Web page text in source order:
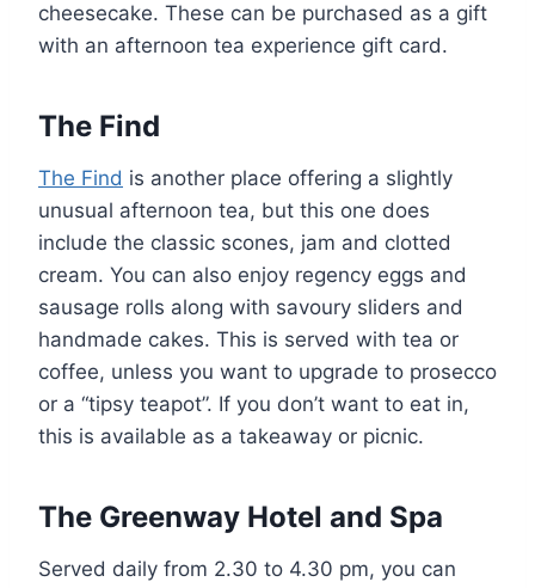
cheesecake. These can be purchased as a gift
with an afternoon tea experience gift card.
The Find
The Find is another place offering a slightly
unusual afternoon tea, but this one does
include the classic scones, jam and clotted
cream. You can also enjoy regency eggs and
sausage rolls along with savoury sliders and
handmade cakes. This is served with tea or
coffee, unless you want to upgrade to prosecco
or a “tipsy teapot”. If you don’t want to eat in,
this is available as a takeaway or picnic.
The Greenway Hotel and Spa
Served daily from 2.30 to 4.30 pm, you can